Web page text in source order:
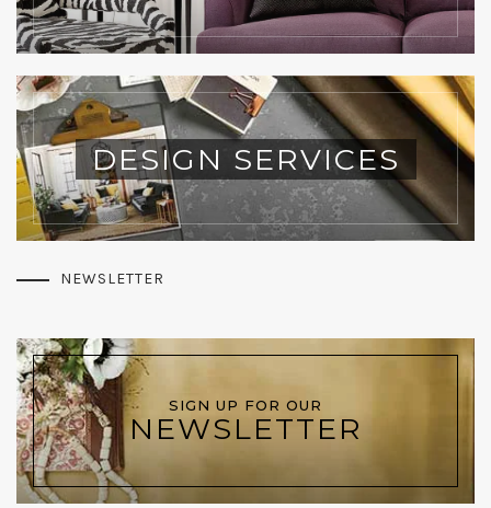
DESIGN SERVICES
NEWSLETTER
SIGN UP FOR OUR
NEWSLETTER